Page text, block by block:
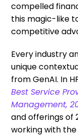
compelled
this magic-like
competitive
Every industry
unique
from GenAI. In
Best Service
Management,
and offerings of
working with